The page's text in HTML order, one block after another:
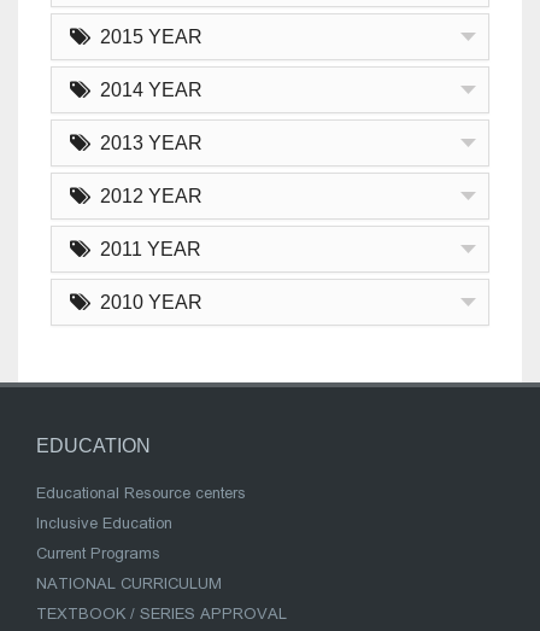
2015 YEAR
2014 YEAR
2013 YEAR
2012 YEAR
2011 YEAR
2010 YEAR
EDUCATION
Educational Resource centers
Inclusive Education
Current Programs
NATIONAL CURRICULUM
TEXTBOOK / SERIES APPROVAL